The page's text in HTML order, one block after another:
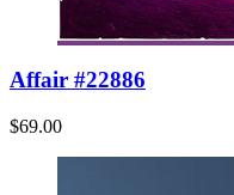
Affair #22886
$69.00